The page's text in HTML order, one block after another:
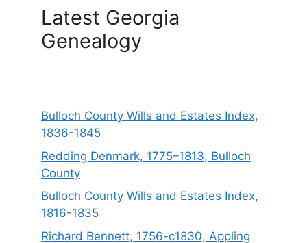
Latest Georgia
Genealogy
Bulloch County Wills and Estates Index,
1836-1845
Redding Denmark, 1775–1813, Bulloch
County
Bulloch County Wills and Estates Index,
1816-1835
Richard Bennett, 1756-c1830, Appling